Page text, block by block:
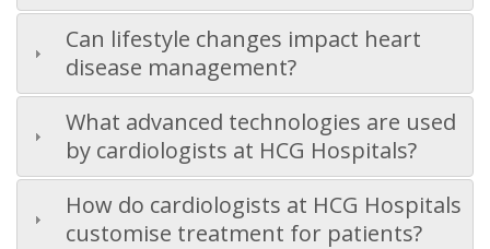
Can lifestyle changes impact heart
disease management?
What advanced technologies are used
by cardiologists at HCG Hospitals?
How do cardiologists at HCG Hospitals
customise treatment for patients?